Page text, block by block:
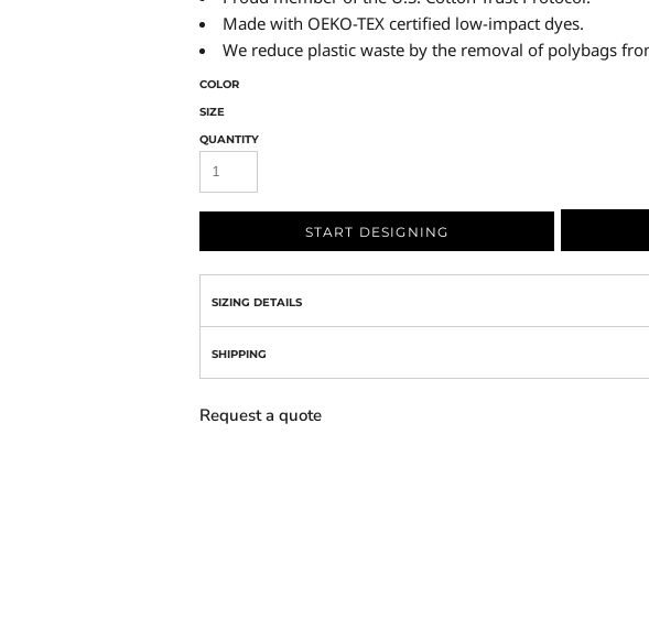
Made with OEKO-TEX certified low-impact dyes.
We reduce plastic waste by the removal of polybags
COLOR
SIZE
QUANTITY
START DESIGNING
SIZING DETAILS
SHIPPING
Request a quote